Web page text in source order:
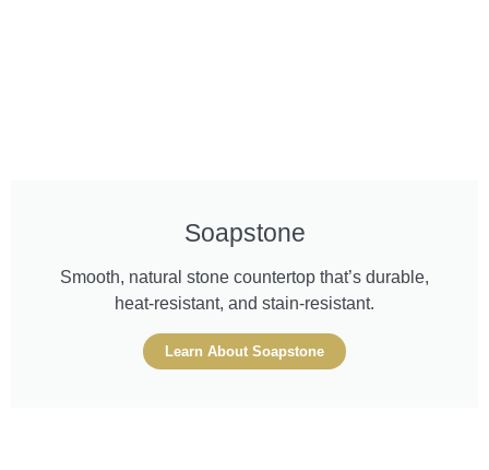
Soapstone
Smooth, natural stone countertop that’s durable,
heat-resistant, and stain-resistant.
Learn About Soapstone